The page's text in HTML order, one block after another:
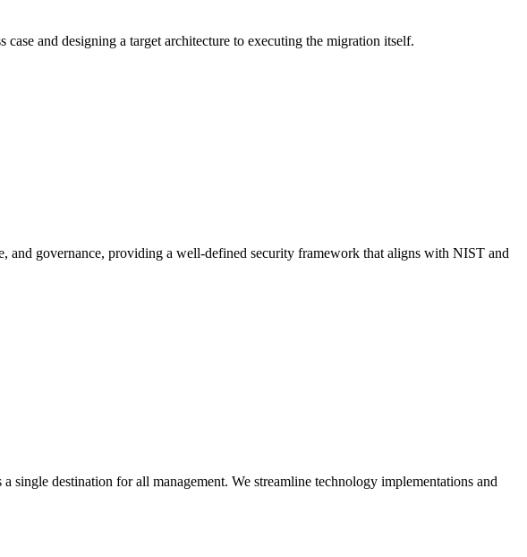
and designing a target architecture to executing the migration itself.
and governance, providing a well-defined security framework that aligns with NIST and
destination for all management. We streamline technology implementations and